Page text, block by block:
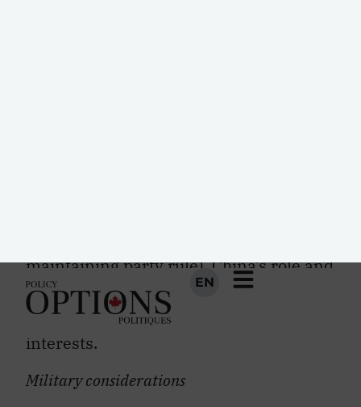
interests in East Asian security must be
contextualized within these specific